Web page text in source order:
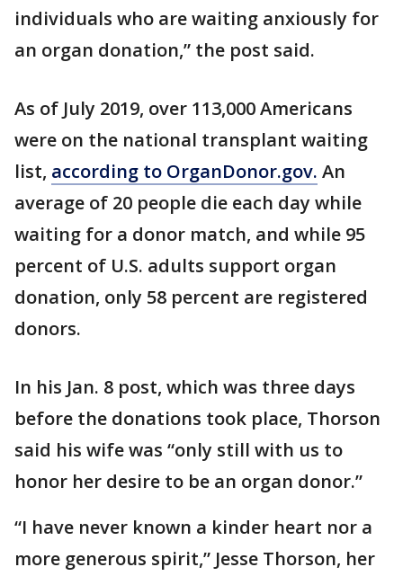
individuals who are waiting anxiously for
an organ donation,” the post said.
As of July 2019, over 113,000 Americans
were on the national transplant waiting
list, according to OrganDonor.gov. An
average of 20 people die each day while
waiting for a donor match, and while 95
percent of U.S. adults support organ
donation, only 58 percent are registered
donors.
In his Jan. 8 post, which was three days
before the donations took place, Thorson
said his wife was “only still with us to
honor her desire to be an organ donor.”
“I have never known a kinder heart nor a
more generous spirit,” Jesse Thorson, her